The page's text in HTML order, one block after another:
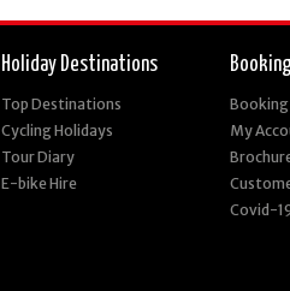
Holiday Destinations
Top Destinations
Cycling Holidays
Tour Diary
E-bike Hire
My
Covid-